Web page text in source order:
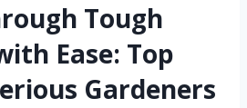
Tough
Ease: Top
Gardeners